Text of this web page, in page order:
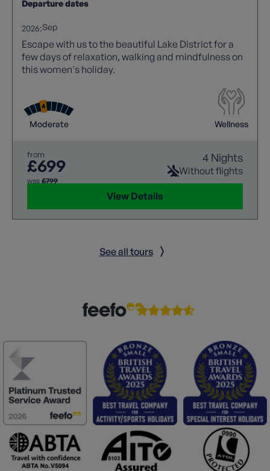
Departure dates
2026:Sep
Escape with us to the beautiful Lake District for a
few days of relaxation, walking and mindfulness on
this women's holiday.
Moderate Wellness
from
£699
was £799
4 Nights
Without flights
View Details
See all tours